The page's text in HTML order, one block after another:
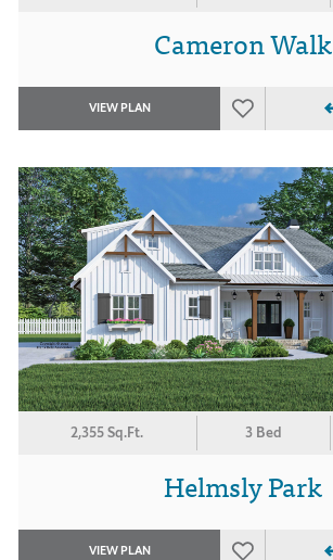
Cameron Walk
VIEW PLAN
2,355 Sq.Ft. 3 Bed
Helmsly Park
VIEW PLAN